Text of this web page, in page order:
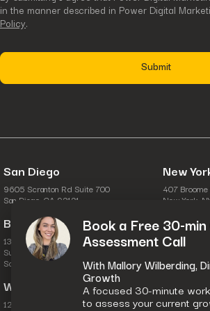
San Diego
9605 Scranton Rd Suite 700
San Diego, CA 92121
New
407 Broome
New York,
Boston
134 Turnpike Rd.
Suite 100
Southborough, MA 01772
6631
Dublin, OH
Washington, D.C.
1201 Wilson Blvd.
in the manner described in Power Digital
Policy.
Book a Free 30-
Assessment Call
With Mallory Wilberding,
Growth
A focused 30-minute
to assess your current